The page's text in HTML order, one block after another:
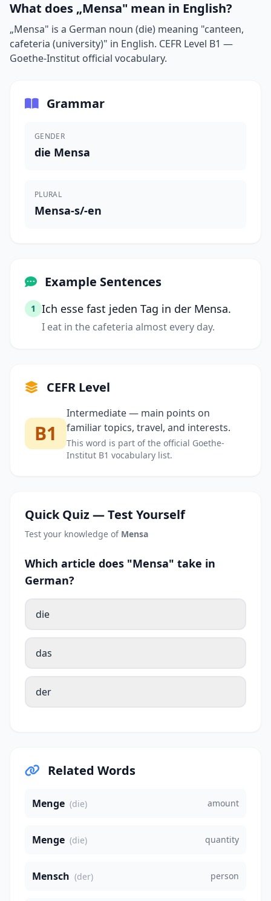
What does „Mensa" mean in English?
„Mensa" is a German noun (die) meaning "canteen,
cafeteria (university)" in English. CEFR Level B1 —
Goethe-Institut official vocabulary.
Grammar
GENDER
die Mensa
PLURAL
Mensa-s/-en
Example Sentences
1 Ich esse fast jeden Tag in der Mensa.
I eat in the cafeteria almost every day.
CEFR Level
B1
Intermediate — main points on
familiar topics, travel, and interests.
This word is part of the official Goethe-
Institut B1 vocabulary list.
Quick Quiz — Test Yourself
Test your knowledge of Mensa
Which article does "Mensa" take in
German?
die
das
der
Related Words
Menge (die) amount
Menge (die) quantity
Mensch (der) person